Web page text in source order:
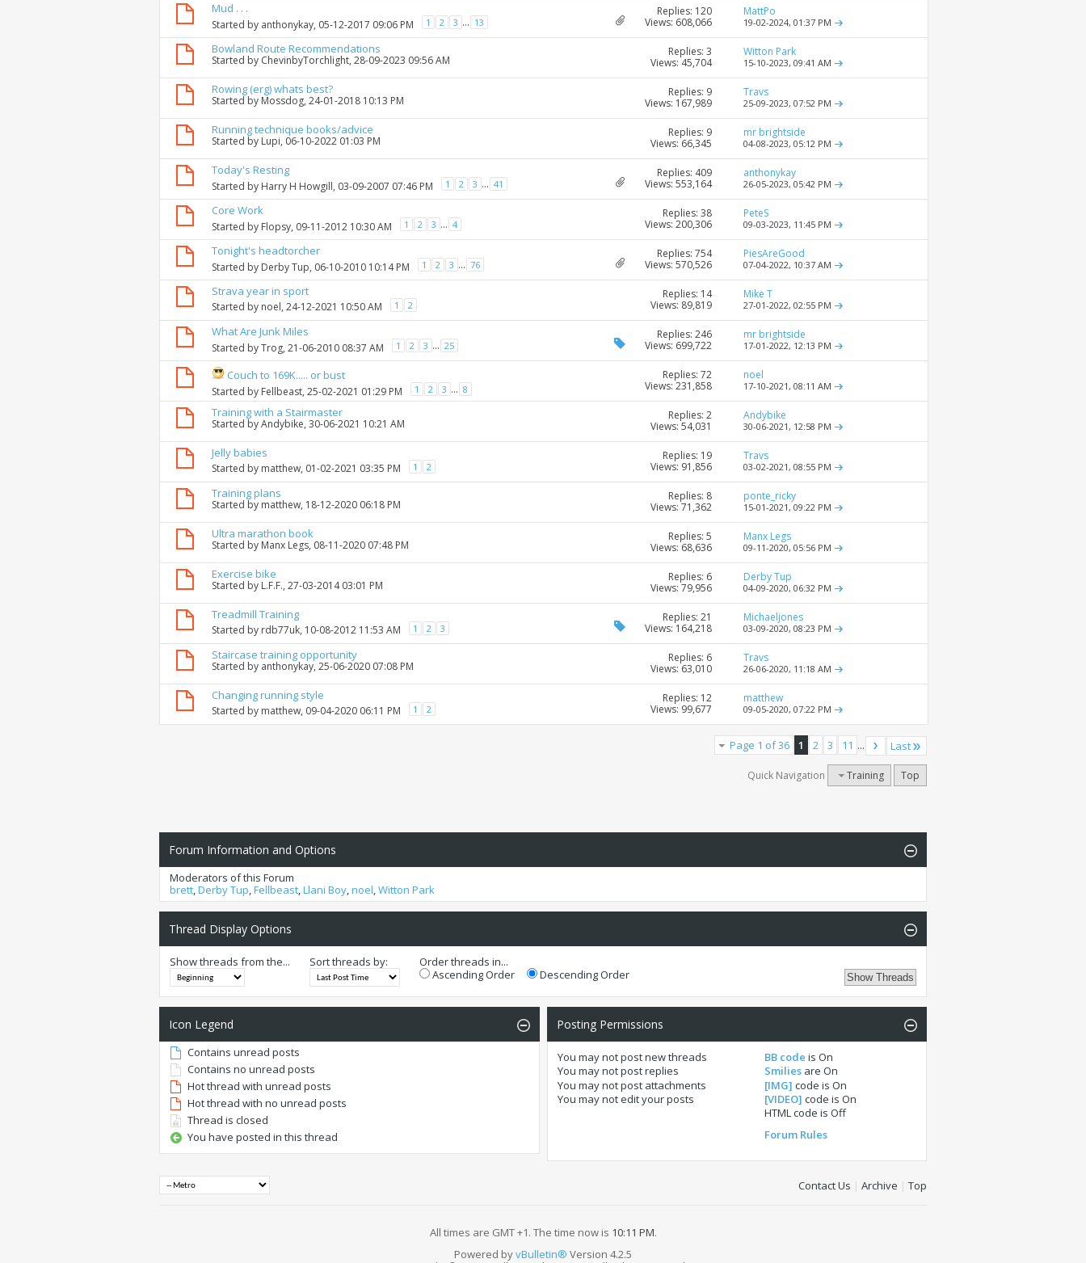
Mud . . .
Started by anthonykay, 05-12-2017 09:06 PM 1 2 3 ... 13
Replies: 120
Views: 608,066
MattPo
19-02-2024, 01:37 PM
Bowland Route Recommendations
Started by ChevinbyTorchlight, 28-09-2023 09:56 AM
Replies: 3
Views: 45,704
Witton Park
15-10-2023, 09:41 AM
Rowing (erg) whats best?
Started by Mossdog, 24-01-2018 10:13 PM
Replies: 9
Views: 167,989
Travs
25-09-2023, 07:52 PM
Running technique books/advice
Started by Lupi, 06-10-2022 01:03 PM
Replies: 9
Views: 66,345
mr brightside
04-08-2023, 05:12 PM
Today's Resting
Started by Harry H Howgill, 03-09-2007 07:46 PM 1 2 3 ... 41
Replies: 409
Views: 553,164
anthonykay
26-05-2023, 05:42 PM
Core Work
Started by Flopsy, 09-11-2012 10:30 AM 1 2 3 ... 4
Replies: 38
Views: 200,306
PeteS
09-03-2023, 11:45 PM
Tonight's headtorcher
Started by Derby Tup, 06-10-2010 10:14 PM 1 2 3 ... 76
Replies: 754
Views: 570,526
PiesAreGood
07-04-2022, 10:37 AM
Strava year in sport
Started by noel, 24-12-2021 10:50 AM 1 2
Replies: 14
Views: 89,819
Mike T
27-01-2022, 02:55 PM
What Are Junk Miles
Started byTrog, 21-06-2010 08:37 AM 1 2 3 ... 25
Replies: 246
Views: 699,722
mr brightside
17-01-2022, 12:13 PM
Couch to 169K..... or bust
Started by Fellbeast, 25-02-2021 01:29 PM 1 2 3 ... 8
Replies: 72
Views: 231,858
noel
17-10-2021, 08:11 AM
Training with a Stairmaster
Started byAndybike, 30-06-2021 10:21 AM
Replies: 2
Views: 54,031
Andybike
30-06-2021, 12:58 PM
Jelly babies
Started by matthew, 01-02-2021 03:35 PM 1 2
Replies: 19
Views: 91,856
Travs
03-02-2021, 08:55 PM
Training plans
Started by matthew, 18-12-2020 06:18 PM
Replies: 8
Views: 71,362
ponte_ricky
15-01-2021, 09:22 PM
Ultra marathon book
Started by Manx Legs, 08-11-2020 07:48 PM
Replies: 5
Views: 68,636
Manx Legs
09-11-2020, 05:56 PM
Exercise bike
Started by L.F.F., 27-03-2014 03:01 PM
Replies: 6
Views: 79,956
Derby Tup
04-09-2020, 06:32 PM
Treadmill Training
Started by rdb77uk, 10-08-2012 11:53 AM 1 2 3
Replies: 21
Views: 164,218
Michaeljones
03-09-2020, 08:23 PM
Staircase training opportunity
Started by anthonykay, 25-06-2020 07:08 PM
Replies: 6
Views: 63,010
Travs
26-06-2020, 11:18 AM
Changing running style
Started by matthew, 09-04-2020 06:11 PM 1 2
Replies: 12
Views: 99,677
matthew
09-05-2020, 07:22 PM
Page 1 of 36 1 2 3 11 ... Last
Quick Navigation Training Top
Forum Information and Options
Moderators of this Forum
brett,Derby Tup,Fellbeast,Llani Boy,noel,Witton Park
Thread Display Options
Show threads from the... Sort threads by:
Order threads in...
Ascending Order
Descending Order
Icon Legend
Contains unread posts
Contains no unread posts
Hot thread with unread posts
Hot thread with no unread posts
Thread is closed
You have posted in this thread
Posting Permissions
You may notpost new threads
You may notpost replies
You may notpost attachments
You may notedit your posts
BB code isOn
Smilies areOn
[IMG] code isOn
[VIDEO] code isOn
HTML code isOff
Forum Rules
Contact Us | Archive | Top
All times are GMT +1. The time now is 10:11 PM.
Powered byvBulletin® Version 4.2.5